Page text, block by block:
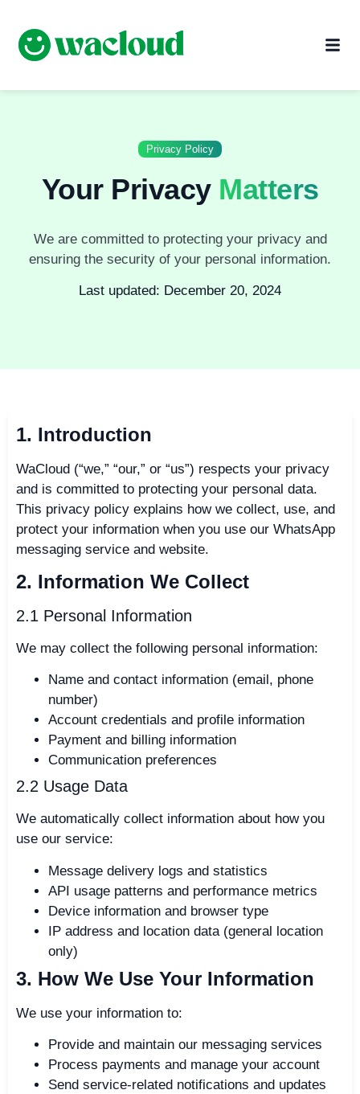
Privacy Policy
Your PrivacyMatters
We are committed to protecting your privacy and
ensuring the security of your personal information.
Last updated: December 20, 2024
1. Introduction
WaCloud (“we,” “our,” or “us”) respects your privacy
and is committed to protecting your personal data.
This privacy policy explains how we collect, use, and
protect your information when you use our WhatsApp
messaging service and website.
2. Information We Collect
2.1 Personal Information
We may collect the following personal information:
Name and contact information (email, phone
number)
Account credentials and profile information
Payment and billing information
Communication preferences
2.2 Usage Data
We automatically collect information about how you
use our service:
Message delivery logs and statistics
API usage patterns and performance metrics
Device information and browser type
IP address and location data (general location
only)
3. How We Use Your Information
We use your information to:
Provide and maintain our messaging services
Process payments and manage your account
Send service-related notifications and updates